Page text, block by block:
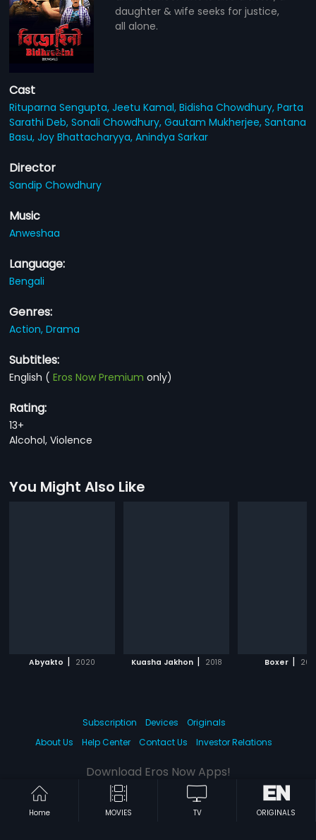
daughter & wife seeks for justice,
all alone.
Cast
Rituparna Sengupta,Jeetu Kamal,Bidisha Chowdhury,Parta
Sarathi Deb,Sonali Chowdhury,Gautam Mukherjee,Santana
Basu,Joy Bhattacharyya,Anindya Sarkar
Director
Sandip Chowdhury
Music
Anweshaa
Language:
Bengali
Genres:
Action,Drama
Subtitles:
English (Eros Now Premium only)
Rating:
13+
Alcohol, Violence
You Might Also Like
Abyakto | 2020 Kuasha Jakhon | 2018 Boxer |
Home MOVIES TV ORIGINALS
Subscription Devices
Originals
About Us
Help Center Contact Us Investor Relations
Download Eros Now Apps!